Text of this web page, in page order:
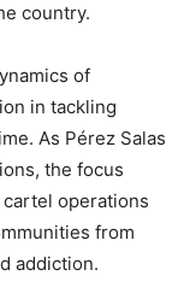
country.
of
in tackling
As Pérez Salas
the focus
operations
from
addiction.